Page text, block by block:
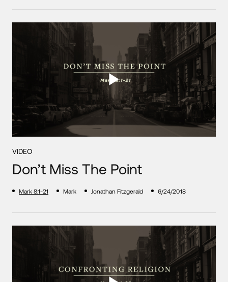
VIDEO
Don’t Miss The Point
Mark 8:1-21 Mark Jonathan Fitzgerald 6/24/2018